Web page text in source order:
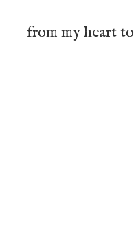
from my heart